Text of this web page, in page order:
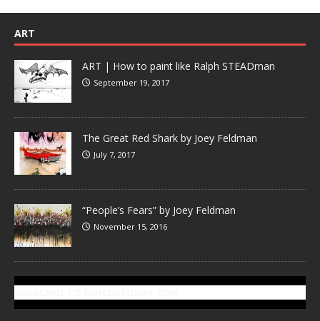
ART
ART | How to paint like Ralph STEADman
September 19, 2017
The Great Red Shark by Joey Feldman
July 7, 2017
“People’s Fears” by Joey Feldman
November 15, 2016